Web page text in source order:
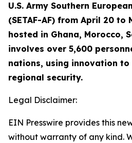
U.S. Army Southern
(SETAF-AF) from April 20 to
hosted in Ghana, Morocco,
involves over 5,600
nations, using innovation
regional security.
Legal Disclaimer:
EIN Presswire provides this
without warranty of any kind.